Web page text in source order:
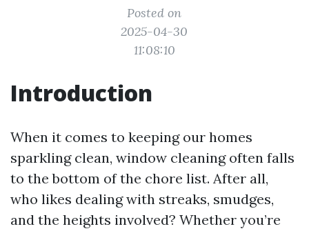
Posted on
2025-04-30
11:08:10
Introduction
When it comes to keeping our homes
sparkling clean, window cleaning often falls
to the bottom of the chore list. After all,
who likes dealing with streaks, smudges,
and the heights involved? Whether you’re